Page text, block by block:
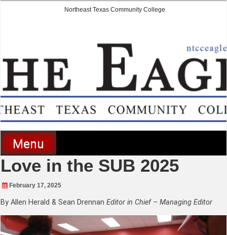
Northeast Texas Community College
Menu
Love in the SUB 2025
February 17, 2025
By Allen Herald & Sean Drennan Editor in Chief – Managing Editor